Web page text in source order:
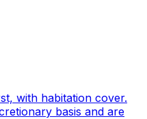
with habitation cover.
basis and are